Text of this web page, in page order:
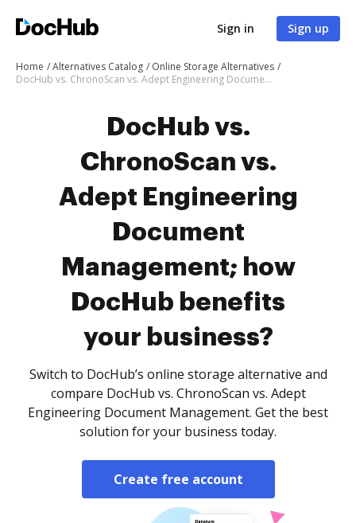
Sign in Sign up
Home Alternatives Catalog
Online Storage Alternatives
DocHub vs. ChronoScan vs. Adept Engineering Document Management; how DocHub benefits your business?
DocHub vs.
ChronoScan vs.
Adept Engineering
Document
Management; how
DocHub benefits
your business?
Switch to DocHub’s online storage alternative and
compare DocHub vs. ChronoScan vs. Adept
Engineering Document Management. Get the best
solution for your business today.
Create free account